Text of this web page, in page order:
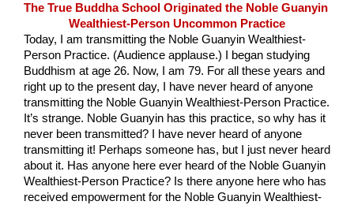
The True Buddha School Originated the Noble Guanyin
Wealthiest-Person Uncommon Practice
Today, I am transmitting the Noble Guanyin Wealthiest-
Person Practice. (Audience applause.) I began studying
Buddhism at age 26. Now, I am 79. For all these years and
right up to the present day, I have never heard of anyone
transmitting the Noble Guanyin Wealthiest-Person Practice.
It’s strange. Noble Guanyin has this practice, so why has it
never been transmitted? I have never heard of anyone
transmitting it! Perhaps someone has, but I just never heard
about it. Has anyone here ever heard of the Noble Guanyin
Wealthiest-Person Practice? Is there anyone here who has
received empowerment for the Noble Guanyin Wealthiest-